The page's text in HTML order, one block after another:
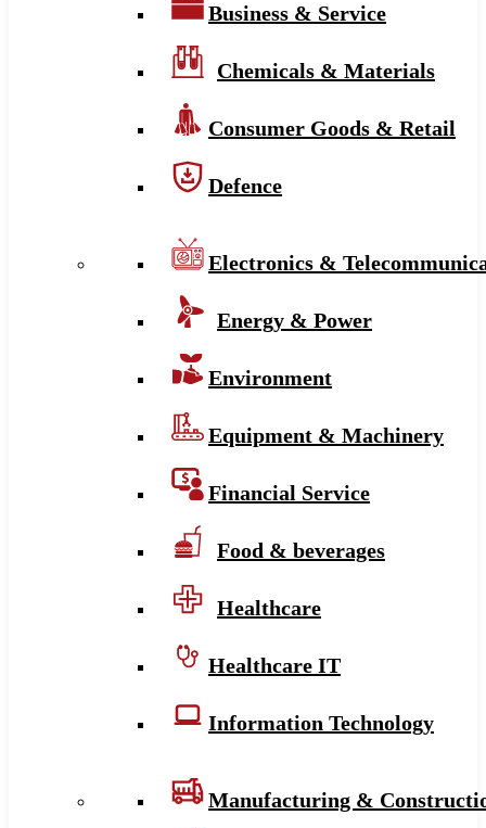
Business & Service
Chemicals & Materials
Consumer Goods & Retail
Defence
Electronics &
Energy & Power
Environment
Equipment & Machinery
Financial Service
Food & beverages
Healthcare
Healthcare IT
Information Technology
Manufacturing &